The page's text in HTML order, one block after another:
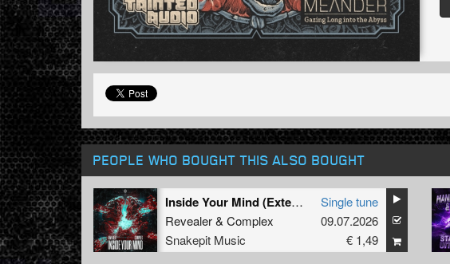
PEOPLE WHO BOUGHT THIS ALSO BOUGHT
Inside Your Mind (Extended Mix)
Revealer& Complex
Snakepit Music
Single tune
09.07.2026
€ 1,49